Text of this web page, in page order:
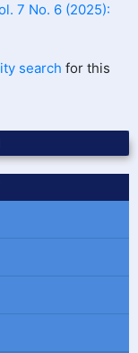
7 No. 6 (2025):
search for this